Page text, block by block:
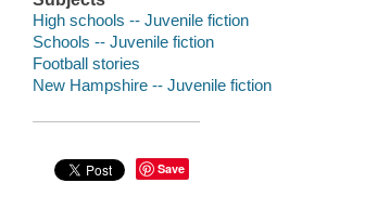
High schools -- Juvenile fiction
Schools -- Juvenile fiction
Football stories
New Hampshire -- Juvenile fiction
Save